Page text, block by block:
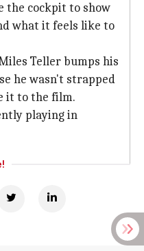
the cockpit to show
what it feels like to
Teller bumps his
he wasn't strapped
it to the film.
playing in